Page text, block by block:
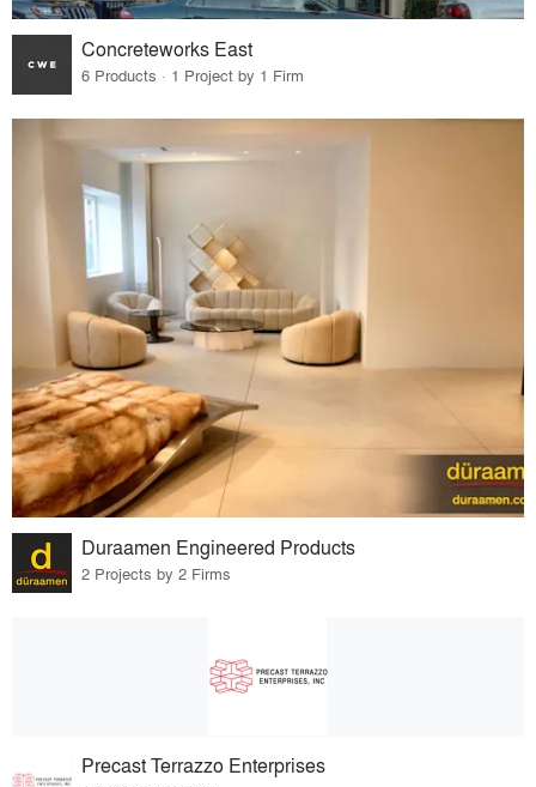
Concreteworks East
6 Products · 1 Project by 1 Firm
Duraamen Engineered Products
2 Projects by 2 Firms
Precast Terrazzo Enterprises